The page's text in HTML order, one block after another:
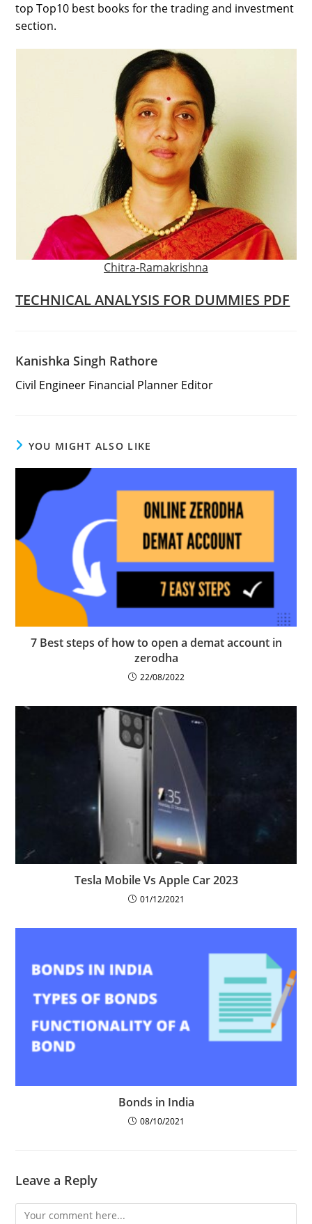
top Top10 best books for the trading and investment
section.
Chitra-Ramakrishna
TECHNICAL ANALYSIS FOR DUMMIES PDF
Kanishka Singh Rathore
Civil Engineer Financial Planner Editor
YOU MIGHT ALSO LIKE
7 Best steps of how to open a demat account in
zerodha
22/08/2022
Tesla Mobile Vs Apple Car 2023
01/12/2021
Bonds in India
08/10/2021
Leave a Reply
Comment